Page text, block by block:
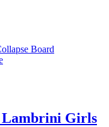
Board
Lambrini Girls